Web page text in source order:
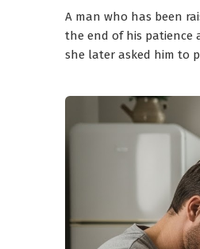
A man who has been
the end of his patience
she later asked him to